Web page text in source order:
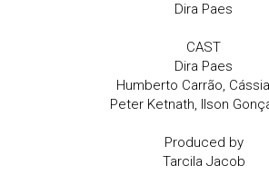
Dira Paes
CAST
Dira Paes
Humberto Carrão,
Peter Ketnath, Ilson
Produced by
Tarcila Jacob